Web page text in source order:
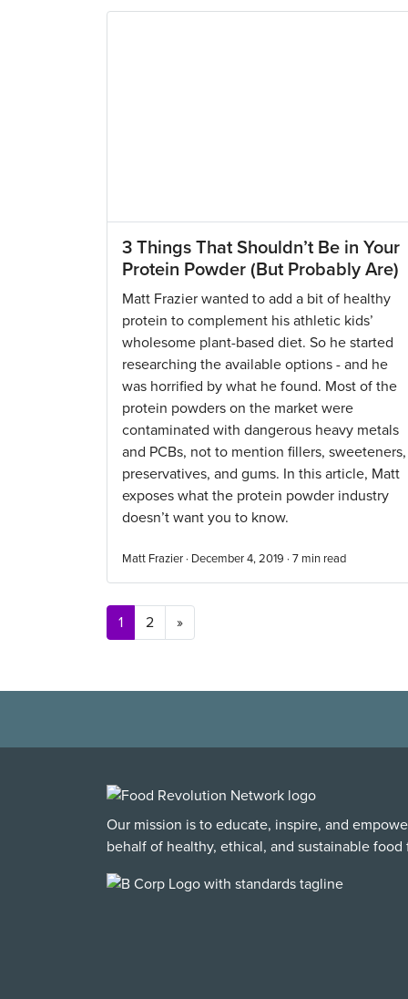
3 Things That Shouldn’t Be in Your
Protein Powder (But Probably Are)
Matt Frazier wanted to add a bit of healthy
protein to complement his athletic kids’
wholesome plant-based diet. So he started
researching the available options - and he
was horrified by what he found. Most of the
protein powders on the market were
contaminated with dangerous heavy metals
and PCBs, not to mention fillers, sweeteners,
preservatives, and gums. In this article, Matt
exposes what the protein powder industry
doesn’t want you to know.
Matt Frazier · December 4, 2019 · 7 min read
Posts navigation
1 2 »
Our mission is to educate, inspire, and
behalf of healthy, ethical, and sustainable food